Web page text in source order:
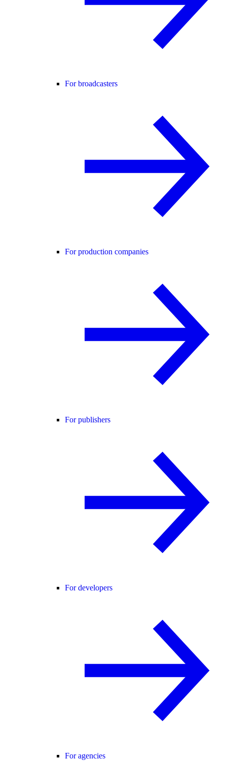
For broadcasters
For production companies
For publishers
For developers
For agencies